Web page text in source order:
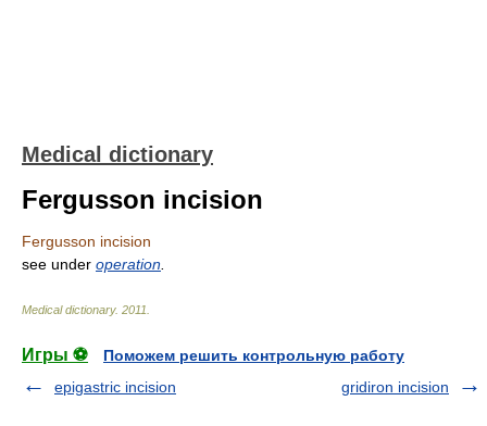
Medical dictionary
Fergusson incision
Fergusson incision
see under operation
Medical dictionary. 2011
Игры ⚽
Поможем решить контрольную работу
epigastric incision
gridiron incision